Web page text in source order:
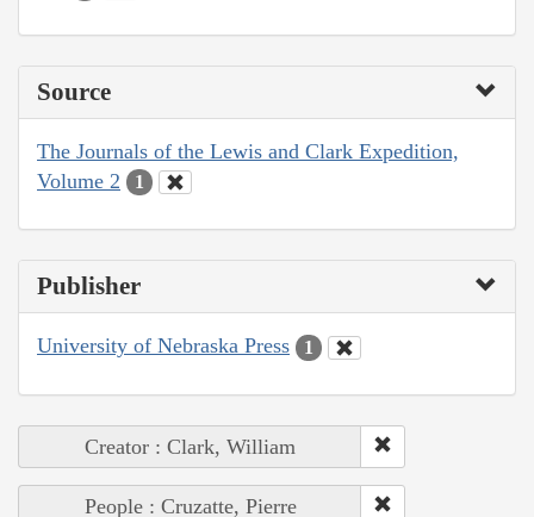
Source
The Journals of the Lewis and Clark Expedition,
Volume 2
1
Publisher
University of Nebraska Press 1
Creator : Clark, William
People : Cruzatte, Pierre